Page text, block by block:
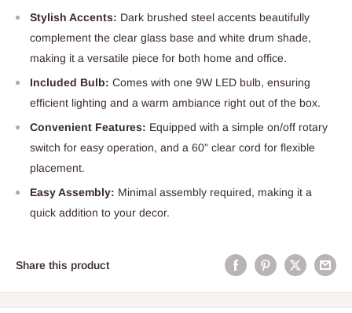
Stylish Accents: Dark brushed steel accents beautifully
complement the clear glass base and white drum shade,
making it a versatile piece for both home and office.
Included Bulb: Comes with one 9W LED bulb, ensuring
efficient lighting and a warm ambiance right out of the box.
Convenient Features: Equipped with a simple on/off rotary
switch for easy operation, and a 60” clear cord for flexible
placement.
Easy Assembly: Minimal assembly required, making it a
quick addition to your decor.
Share this product